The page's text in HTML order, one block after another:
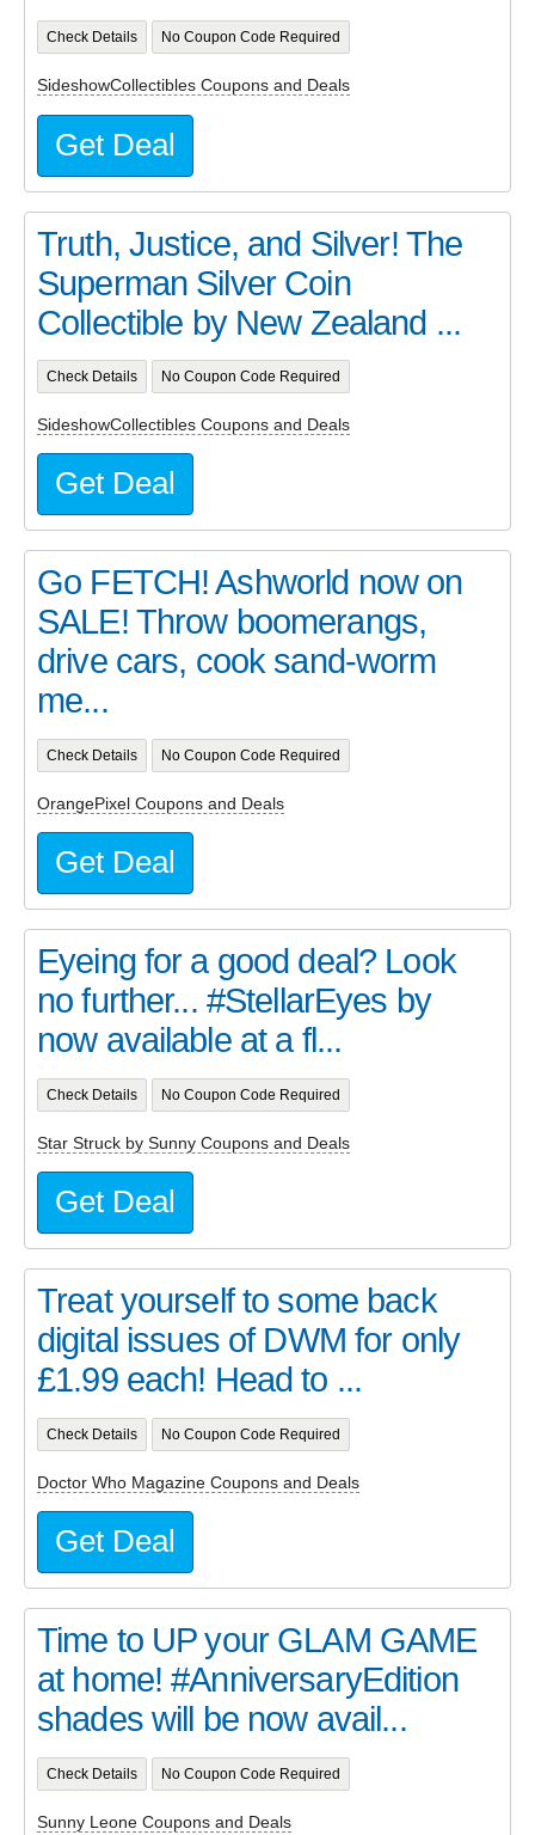
Check Details No Coupon Code Required
SideshowCollectibles Coupons and Deals
Get Deal
Truth, Justice, and Silver! The
Superman Silver Coin
Collectible by New Zealand ...
Check Details No Coupon Code Required
SideshowCollectibles Coupons and Deals
Get Deal
Go FETCH! Ashworld now on
SALE! Throw boomerangs,
drive cars, cook sand-worm
me...
Check Details No Coupon Code Required
OrangePixel Coupons and Deals
Get Deal
Eyeing for a good deal? Look
no further... #StellarEyes by
now available at a fl...
Check Details No Coupon Code Required
Star Struck by Sunny Coupons and Deals
Get Deal
Treat yourself to some back
digital issues of DWM for only
£1.99 each! Head to ...
Check Details No Coupon Code Required
Doctor Who Magazine Coupons and Deals
Get Deal
Time to UP your GLAM GAME
at home! #AnniversaryEdition
shades will be now avail...
Check Details No Coupon Code Required
Sunny Leone Coupons and Deals